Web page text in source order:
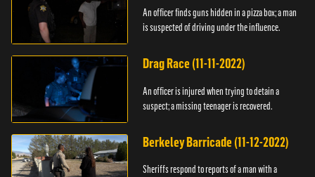
An officer finds guns hidden in a pizza box; a man
is suspected of driving under the influence.
Drag Race (11-11-2022)
An officer is injured when trying to detain a
suspect; a missing teenager is recovered.
Berkeley Barricade (11-12-2022)
Sheriffs respond to reports of a man with a